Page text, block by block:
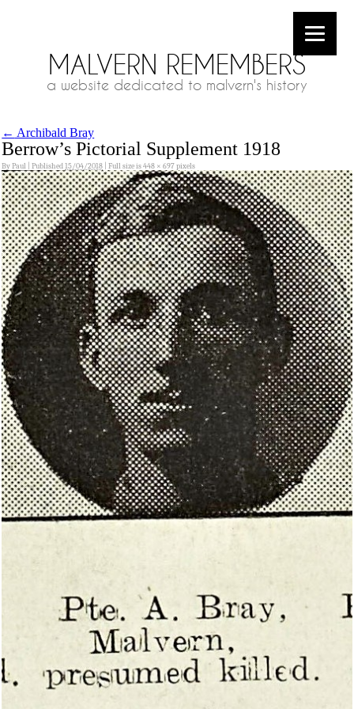
MALVERN REMEMBERS
a website dedicated to malvern's history
← Archibald Bray
Berrow’s Pictorial Supplement 1918
ByPaul Published15/04/2018 Full size is448 × 697pixels